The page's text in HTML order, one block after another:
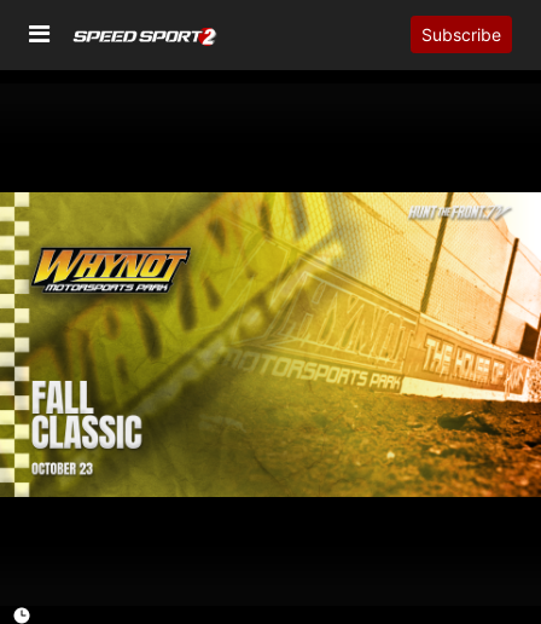
Subscribe